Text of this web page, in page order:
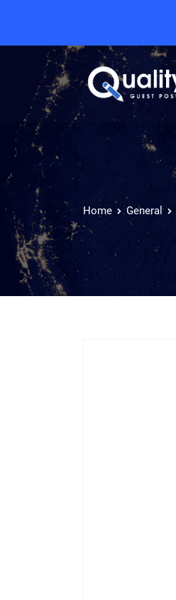
Home General